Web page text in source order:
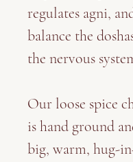
regulates agni,
balance the
the nervous
Our loose spice
is hand ground
big, warm, hug-